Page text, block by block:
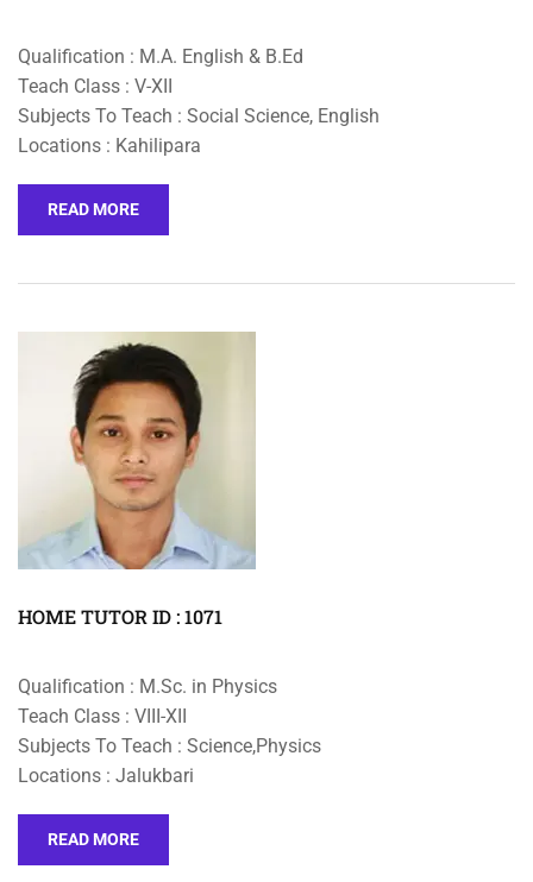
Qualification : M.A. English & B.Ed
Teach Class : V-XII
Subjects To Teach : Social Science, English
Locations : Kahilipara
READ MORE
HOME TUTOR ID : 1071
Qualification : M.Sc. in Physics
Teach Class : VIII-XII
Subjects To Teach : Science,Physics
Locations : Jalukbari
READ MORE